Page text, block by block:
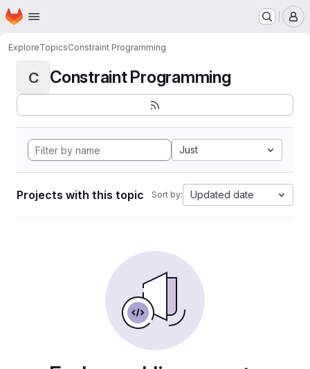
Skip to main content
Homepage
ExploreTopicsConstraint Programming
C Constraint Programming
Just
Projects with this topic Sort by: Updated date